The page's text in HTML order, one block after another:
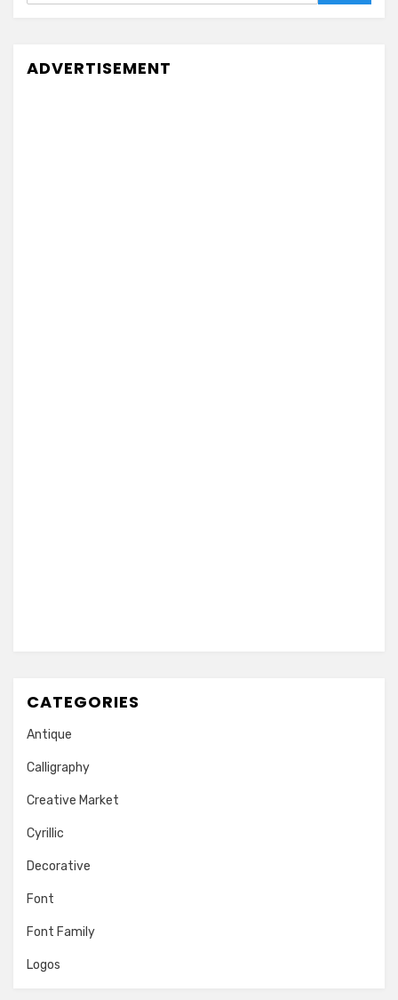
ADVERTISEMENT
CATEGORIES
Antique
Calligraphy
Creative Market
Cyrillic
Decorative
Font
Font Family
Logos